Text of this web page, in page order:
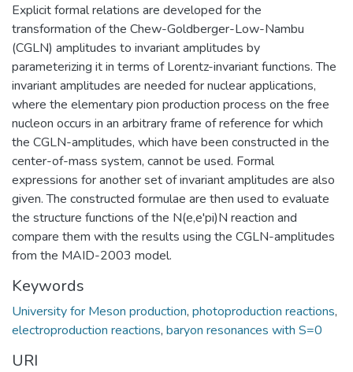
Explicit formal relations are developed for the
transformation of the Chew-Goldberger-Low-Nambu
(CGLN) amplitudes to invariant amplitudes by
parameterizing it in terms of Lorentz-invariant functions. The
invariant amplitudes are needed for nuclear applications,
where the elementary pion production process on the free
nucleon occurs in an arbitrary frame of reference for which
the CGLN-amplitudes, which have been constructed in the
center-of-mass system, cannot be used. Formal
expressions for another set of invariant amplitudes are also
given. The constructed formulae are then used to evaluate
the structure functions of the N(e,e'pi)N reaction and
compare them with the results using the CGLN-amplitudes
from the MAID-2003 model.
Keywords
University for Meson production, photoproduction reactions,
electroproduction reactions, baryon resonances with S=0
URI